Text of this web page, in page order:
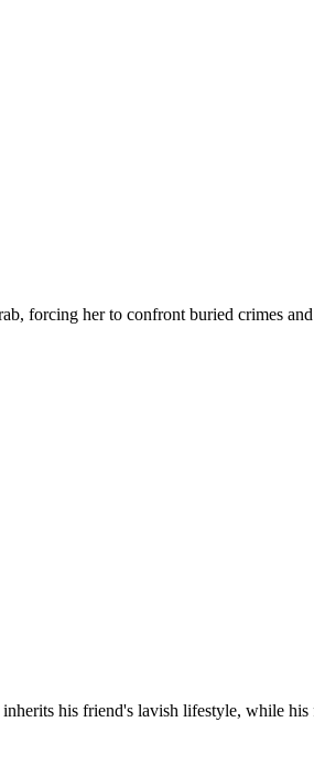
forcing her to confront buried crimes
his friend's lavish lifestyle, while his